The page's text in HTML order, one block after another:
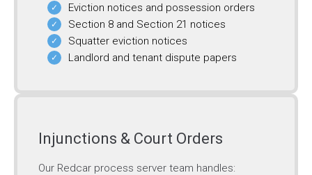
Eviction notices and possession orders
Section 8 and Section 21 notices
Squatter eviction notices
Landlord and tenant dispute papers
Injunctions & Court Orders
Our Redcar process server team handles: